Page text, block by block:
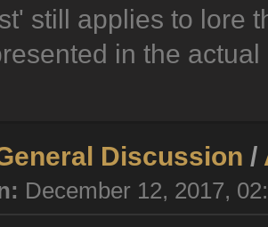
still applies to lore
in the actual
Discussion /
December 12, 2017,